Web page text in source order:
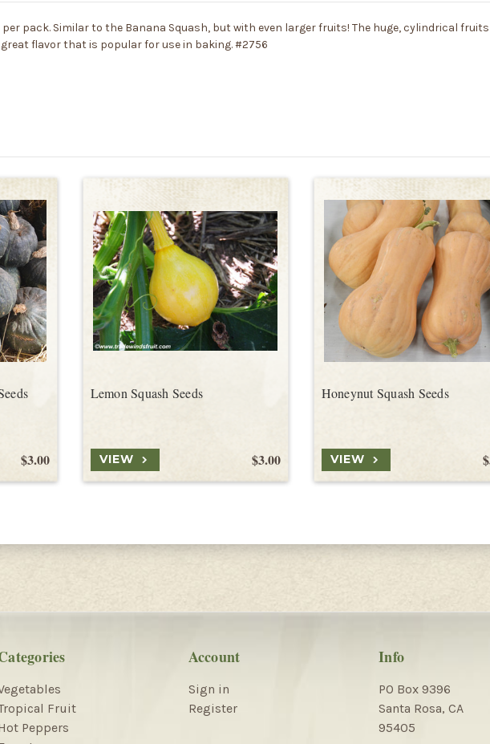
pack. Similar to the Banana Squash, but with even larger fruits! The huge, cylindrical
flavor that is popular for use in baking. #2756
$3.00
Lemon Squash Seeds
$3.00
VIEW
Honeynut Squash Seeds
VIEW
Fruit
Peppers
Account
Sign in
Register
Info
PO Box 9396
Santa Rosa, CA
95405